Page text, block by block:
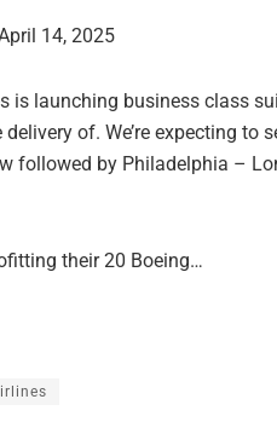
14, 2025
is launching business class
of. We’re expecting to
followed by Philadelphia –
their 20 Boeing…